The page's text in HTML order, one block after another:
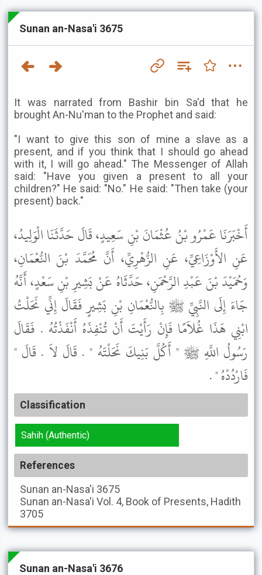
Sunan an-Nasa'i 3675
It was narrated from Bashir bin Sa'd that he
brought An-Nu'man to the Prophet and said:
"I want to give this son of mine a slave as a
present, and if you think that I should go ahead
with it, I will go ahead." The Messenger of Allah
said: "Have you given a present to all your
children?" He said: "No." He said: "Then take (your
present) back."
أَخْبَرَنَا عَمْرُو بْنُ عُثْمَانَ بْنِ سَعِيدٍ، قَالَ حَدَّثَنَا الْوَلِيدُ،
عَنِ الأَوْزَاعِيِّ، عَنِ الزُّهْرِيِّ، أَنَّ مُحَمَّدَ بْنَ النُّعْمَانِ،
وَحُمَيْدَ بْنَ عَبْدِ الرَّحْمَنِ، حَدَّثَاهُ عَنْ بَشِيرِ بْنِ سَعْدٍ، أَنَّهُ
جَاءَ إِلَى النَّبِيِّ ﷺ بِالنُّعْمَانِ بْنِ بَشِيرٍ فَقَالَ إِنِّي نَحَلْتُ
ابْنِي هَذَا غُلاَمًا فَإِنْ رَأَيْتَ أَنْ تُنْفِذَهُ أَنْفَذْتُهُ . فَقَالَ
رَسُولُ اللَّهِ ﷺ " أَكُلَّ بَنِيكَ نَحَلْتَهُ " . قَالَ لاَ . قَالَ "
فَارْدُدْهُ " .
Classification
Sahih (Authentic)
References
Sunan an-Nasa'i 3675
Sunan an-Nasa'i Vol. 4, Book of Presents, Hadith
3705
Sunan an-Nasa'i 3676